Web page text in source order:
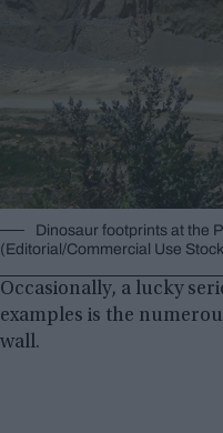
Dinosaur footprints at the
(Editorial/Commercial Use
Occasionally, a lucky
examples is the
wall.